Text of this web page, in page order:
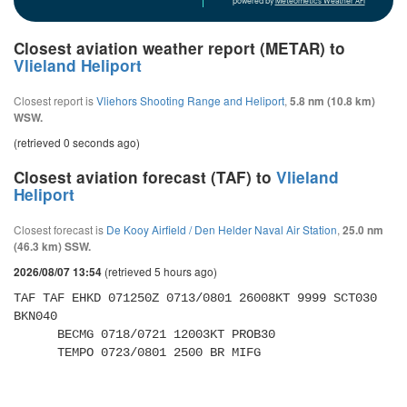
Closest aviation weather report (METAR) to
Vlieland Heliport
Closest report isVliehors Shooting Range and Heliport, 5.8 nm (10.8 km)
WSW.
(retrieved 0 seconds ago)
Closest aviation forecast (TAF) to Vlieland
Heliport
Closest forecast is De Kooy Airfield / Den Helder Naval Air Station, 25.0 nm
(46.3 km) SSW.
2026/08/07 13:54 (retrieved 5 hours ago)
TAF TAF EHKD 071250Z 0713/0801 26008KT 9999 SCT030
BKN040
      TEMPO 0723/0801 2500 BR MIFG